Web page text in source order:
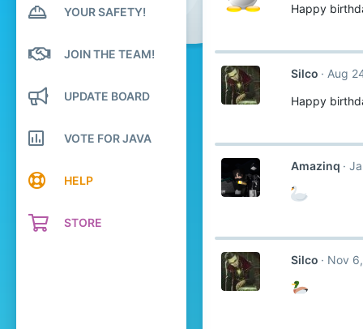
YOUR SAFETY!
JOIN THE TEAM!
UPDATE BOARD
VOTE FOR JAVA
HELP
STORE
Happy
Silco
Aug
Happy
Amazinq
Silco Nov